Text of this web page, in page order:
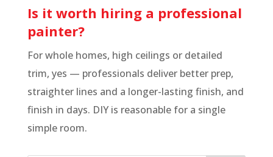
Is it worth hiring a professional
painter?
For whole homes, high ceilings or detailed
trim, yes — professionals deliver better prep,
straighter lines and a longer-lasting finish, and
finish in days. DIY is reasonable for a single
simple room.